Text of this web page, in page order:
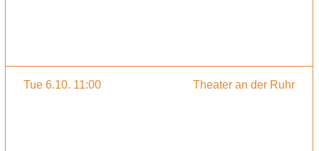
Tue 6.10. 11:00 Theater an der Ruhr